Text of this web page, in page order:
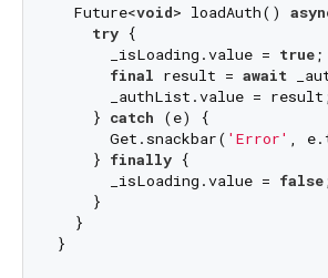
  Future<
void> loadAuth()
try {
      _isLoading.value =
true;
final result = await
_authList.value =
    }
catch (e) {
      Get.snackbar(
'Error' ,
    }
finally {
      _isLoading.value =
false
    }
  }